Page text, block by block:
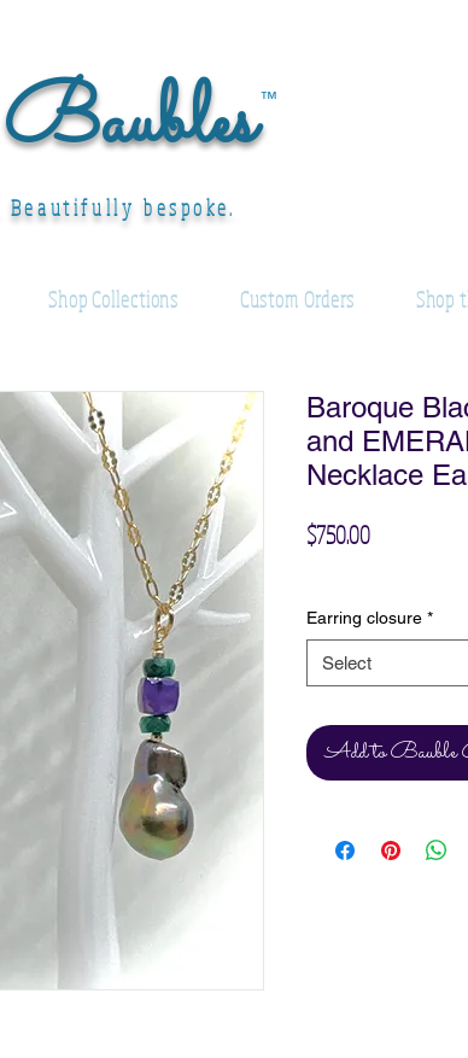
Baubles ™
bespoke.
Shop Collections Custom Orders Shop
Baroque
and
Necklace
$750.00Price
Earring closure *
Select
Add to